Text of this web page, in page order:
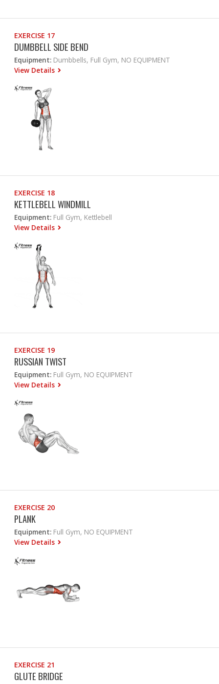
EXERCISE 17
DUMBBELL SIDE BEND
Equipment: Dumbbells, Full Gym, NO EQUIPMENT
View Details
EXERCISE 18
KETTLEBELL WINDMILL
Equipment: Full Gym, Kettlebell
View Details
EXERCISE 19
RUSSIAN TWIST
Equipment: Full Gym, NO EQUIPMENT
View Details
EXERCISE 20
PLANK
Equipment: Full Gym, NO EQUIPMENT
View Details
EXERCISE 21
GLUTE BRIDGE